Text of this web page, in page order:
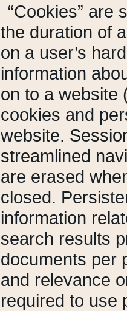
“Cookies” are
the duration of
on a user’s
information
on to a website
cookies and
website.
streamlined
are erased
closed.
information
search results
documents per
and relevance
required to use